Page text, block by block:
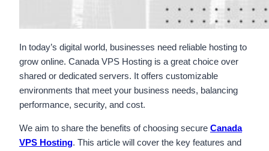
In today’s digital world, businesses need reliable hosting to
grow online. Canada VPS Hosting is a great choice over
shared or dedicated servers. It offers customizable
environments that meet your business needs, balancing
performance, security, and cost.
We aim to share the benefits of choosing secure Canada
VPS Hosting. This article will cover the key features and